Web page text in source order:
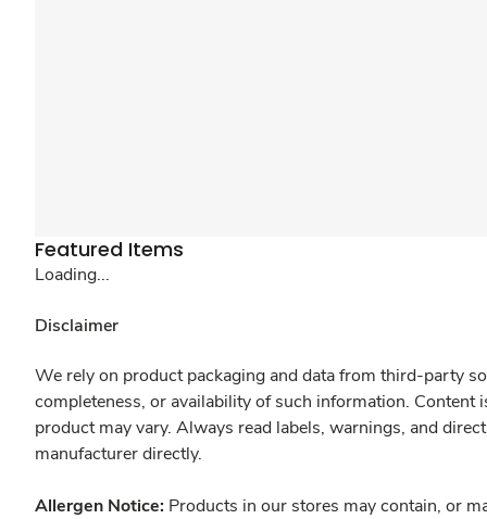
Featured Items
Loading...
Disclaimer
We rely on product packaging and data from third-party
completeness, or availability of such information.
product may vary. Always read labels, warnings, and
manufacturer directly.
Allergen Notice: Products in our stores may contain, or